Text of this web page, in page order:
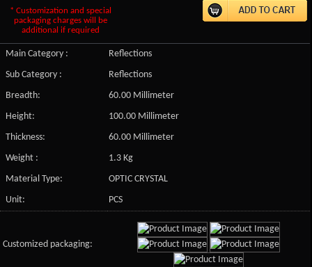
* Customization and special
packaging charges will be
additional if required
Main Category :
Reflections
Sub Category :
Reflections
Breadth:
60.00 Millimeter
Height:
100.00 Millimeter
Thickness:
60.00 Millimeter
Weight :
1.3 Kg
Material Type:
OPTIC CRYSTAL
Unit:
PCS
Customized packaging: